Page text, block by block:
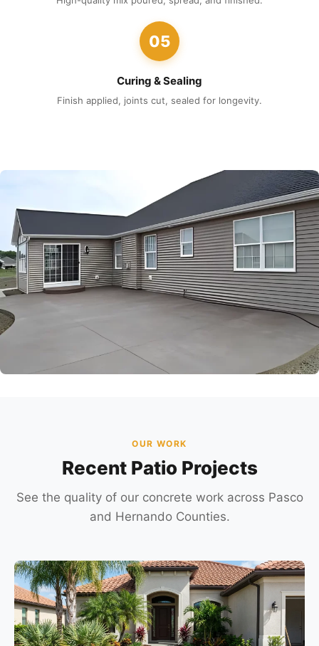
05
Curing & Sealing
Finish applied, joints cut, sealed for longevity.
OUR WORK
Recent Patio Projects
See the quality of our concrete work across Pasco
and Hernando Counties.